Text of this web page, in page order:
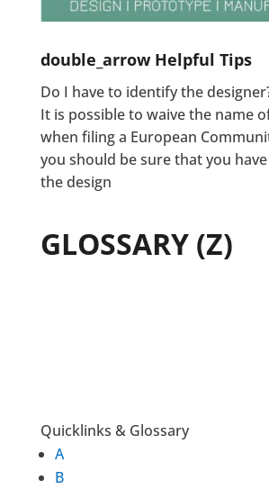
double_arrowHelpful Tips
Do I have to identify the
It is possible to waive the name
when filing a European
you should be sure that you
the design
GLOSSARY (Z)
Quicklinks & Glossary
A
B